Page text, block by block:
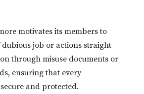
motivates its members to
job or actions straight
through misuse documents or
ensuring that every
and protected.